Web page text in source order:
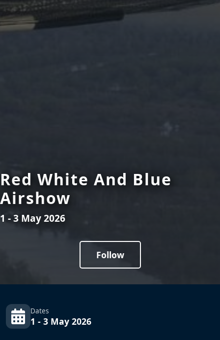
Red White And Blue
Airshow
1 - 3 May 2026
Follow
Dates
1 - 3 May 2026